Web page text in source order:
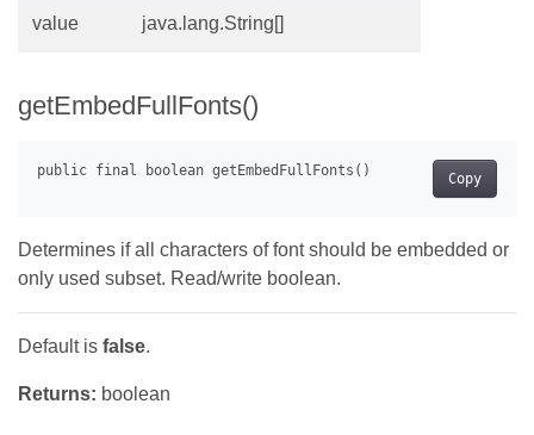
value java.lang.String[]
getEmbedFullFonts()
Copy
Determines if all characters of font should be embedded or
only used subset. Read/write boolean.
Default is false.
Returns: boolean